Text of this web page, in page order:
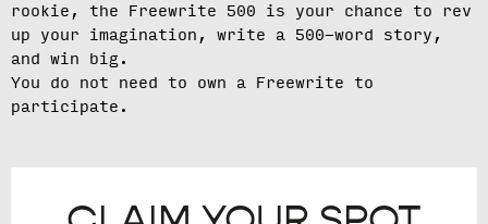
rookie, the Freewrite 500 is your chance to rev
up your imagination, write a 500-word story,
and win big.
You do not need to own a Freewrite to
participate.